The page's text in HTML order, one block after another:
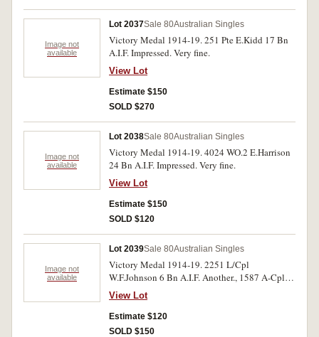
Image not
available
Lot 2037Sale 80Australian Singles
Victory Medal 1914-19. 251 Pte E.Kidd 17 Bn
A.I.F. Impressed. Very fine.
View Lot
Estimate $150
SOLD $270
Image not
available
Lot 2038Sale 80Australian Singles
Victory Medal 1914-19. 4024 WO.2 E.Harrison
24 Bn A.I.F. Impressed. Very fine.
View Lot
Estimate $150
SOLD $120
Image not
available
Lot 2039Sale 80Australian Singles
Victory Medal 1914-19. 2251 L/Cpl
W.F.Johnson 6 Bn A.I.F. Another., 1587 A-Cpl
R.C.Cheadle 53 Bn A.I.F. Both medals
impressed. Very fine.
View Lot
Estimate $120
SOLD $150